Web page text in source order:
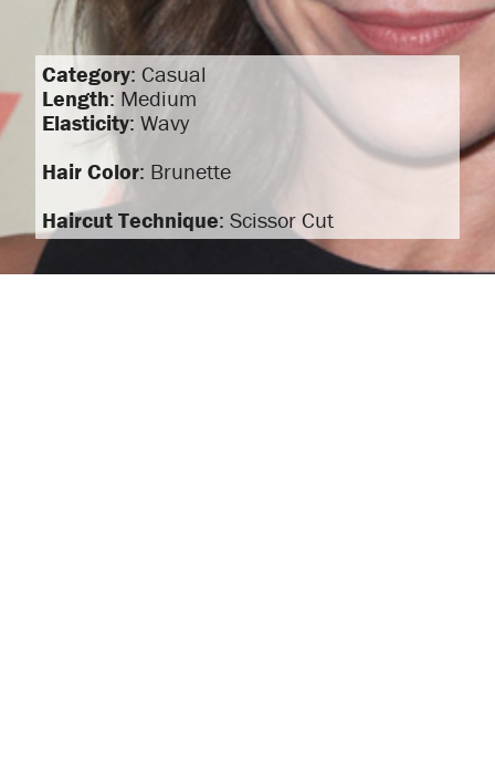
Category: Casual
Length: Medium
Elasticity: Wavy
Hair Color: Brunette
Haircut Technique: Scissor Cut